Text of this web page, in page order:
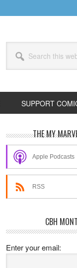
this
website
SUPPORT
Primary
Sidebar
THE MY
Apple Podcasts
RSS
CBH
Enter your email: